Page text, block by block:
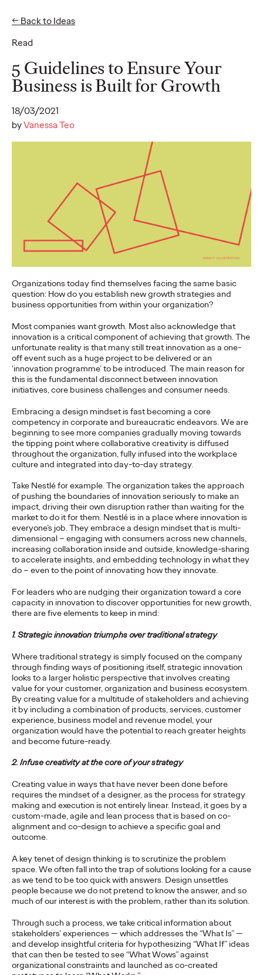
Read
← Back to Ideas
5 Guidelines to Ensure Your
Business is Built for Growth
18/03/2021
byVanessa Teo
Organizations today find themselves facing the same basic
question: How do you establish new growth strategies and
business opportunities from within your organization?
Most companies want growth. Most also acknowledge that
innovation is a critical component of achieving that growth. The
unfortunate reality is that many still treat innovation as a one-
off event such as a huge project to be delivered or an
‘innovation programme’ to be introduced. The main reason for
this is the fundamental disconnect between innovation
initiatives, core business challenges and consumer needs.
Embracing a design mindset is fast becoming a core
competency in corporate and bureaucratic endeavors. We are
beginning to see more companies gradually moving towards
the tipping point where collaborative creativity is diffused
throughout the organization, fully infused into the workplace
culture and integrated into day-to-day strategy.
Take Nestlé for example. The organization takes the approach
of pushing the boundaries of innovation seriously to make an
impact, driving their own disruption rather than waiting for the
market to do it for them. Nestlé is in a place where innovation is
everyone’s job. They embrace a design mindset that is multi-
dimensional – engaging with consumers across new channels,
increasing collaboration inside and outside, knowledge-sharing
to accelerate insights, and embedding technology in what they
do – even to the point of innovating how they innovate.
For leaders who are nudging their organization toward a core
capacity in innovation to discover opportunities for new growth,
there are five elements to keep in mind:
1. Strategic innovation triumphs over traditional strategy
Where traditional strategy is simply focused on the company
through finding ways of positioning itself, strategic innovation
looks to a larger holistic perspective that involves creating
value for your customer, organization and business ecosystem.
By creating value for a multitude of stakeholders and achieving
it by including a combination of products, services, customer
experience, business model and revenue model, your
organization would have the potential to reach greater heights
and become future-ready.
2. Infuse creativity at the core of your strategy
Creating value in ways that have never been done before
requires the mindset of a designer, as the process for strategy
making and execution is not entirely linear. Instead, it goes by a
custom-made, agile and lean process that is based on co-
alignment and co-design to achieve a specific goal and
outcome.
A key tenet of design thinking is to scrutinize the problem
space. We often fall into the trap of solutions looking for a cause
as we tend to be too quick with answers. Design unsettles
people because we do not pretend to know the answer, and so
much of our interest is with the problem, rather than its solution.
Through such a process, we take critical information about
stakeholders’ experiences — which addresses the “What Is” —
and develop insightful criteria for hypothesizing “What If” ideas
that can then be tested to see “What Wows” against
organizational constraints and launched as co-created
Ideas
The Monkeys, The
Movies, and Mum:
Storytelling Our Way
to Sustainable
Development
Joe Lipscombe 27/01/2022
What can Bradley Cooper, Lady Gaga, monkeys, and 18th
Century feminists teach us about how to bring the world
together to achieve our Sustainable…
Watch→
READ
Business in the Era of
Conversation
Stephanie Mukherjee
Conversational commerce has well and truly arrived but what
does that mean for brands?
More→
PRESS
Ogilvy Recognized as
Leader in Gartner
Magic Quadrant For
Sixth Straight Year
Chris Celletti 30/03/2021
Being recognized once again by Gartner is a tremendous
honor," says Carla Hendra, CEO of Growth & Innovation.
More→
READ
Will Asia Regain its
Velocity Following the
Pandemic?
Kent Wertime 23/03/2021
Will Asia bounce back, or is it forever changed?
More→
PRESS